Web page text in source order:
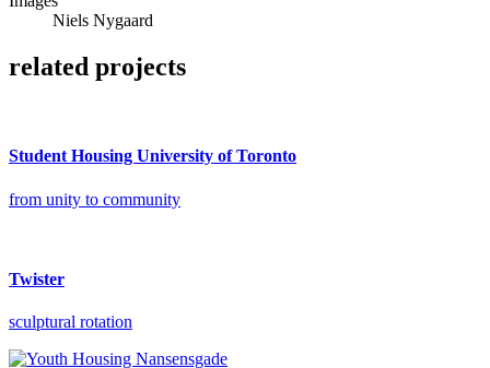
Niels Nygaard
related projects
Student Housing University of Toronto
from unity to community
Twister
sculptural rotation